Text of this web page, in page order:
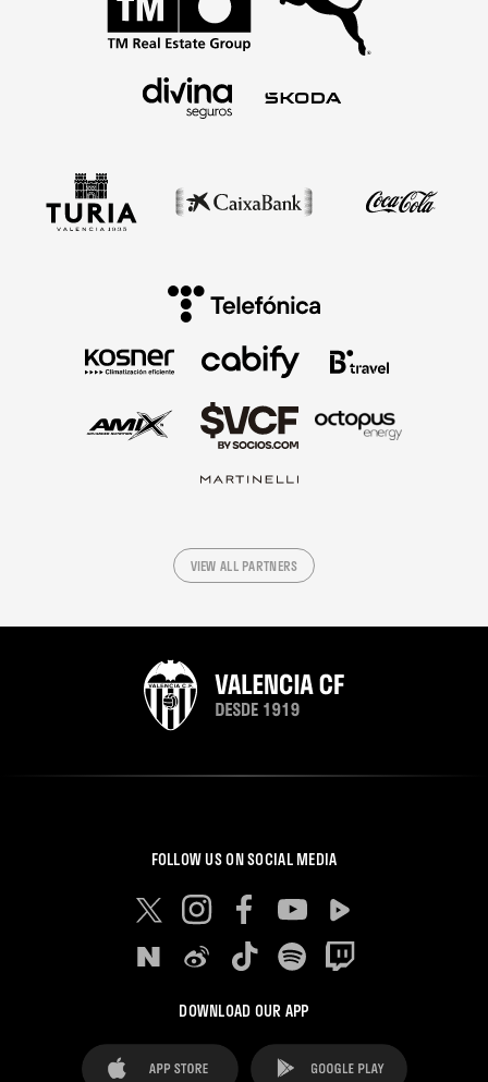
VIEW ALL PARTNERS
FOLLOW US ON SOCIAL MEDIA
DOWNLOAD OUR APP